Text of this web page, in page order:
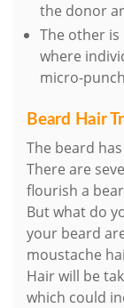
the donor
The other is
where
micro-
Beard Hair
The beard
There are
flourish a
But what do
your beard
moustache
Hair will be
which could